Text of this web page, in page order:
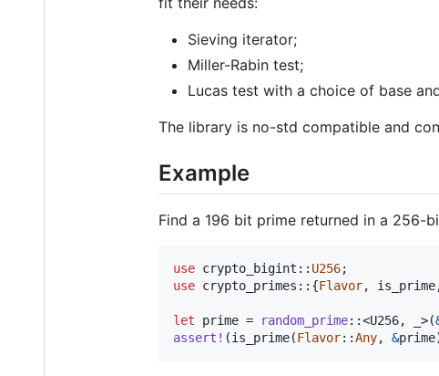
Sieving iterator;
Miller-Rabin test;
Lucas test with a choice of base
The library is no-std compatible and
Example
Find a 196 bit prime returned in a 256-
use crypto_bigint :: U256;
use crypto_primes :: {Flavor, is_prime
let prime = random_prime::<U256, >(
assert ! (is_prime(Flavor::Any, &prime